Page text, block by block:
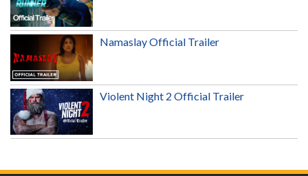
Namaslay Official Trailer
Violent Night 2 Official Trailer